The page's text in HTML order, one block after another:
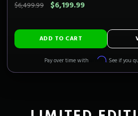
$6,499.99 $6,199.99
ADD TO CART
Pay over time with Affirm. See if you